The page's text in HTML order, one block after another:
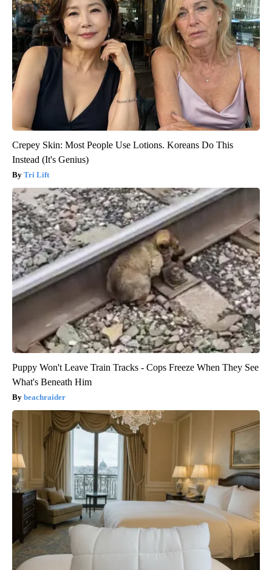
Crepey Skin: Most People Use Lotions. Koreans Do This
Instead (It's Genius)
Tri Lift
Puppy Won't Leave Train Tracks - Cops Freeze When They See
What's Beneath Him
beachraider